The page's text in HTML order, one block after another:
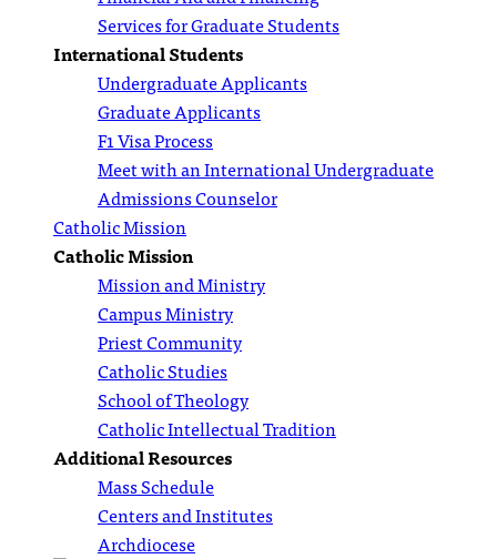
Services for Graduate Students
International Students
Undergraduate Applicants
Graduate Applicants
F1 Visa Process
Meet with an International Undergraduate
Admissions Counselor
Catholic Mission
Catholic Mission
Mission and Ministry
Campus Ministry
Priest Community
Catholic Studies
School of Theology
Catholic Intellectual Tradition
Additional Resources
Mass Schedule
Centers and Institutes
Archdiocese